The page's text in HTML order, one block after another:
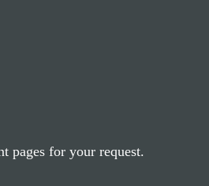
pages for your request.